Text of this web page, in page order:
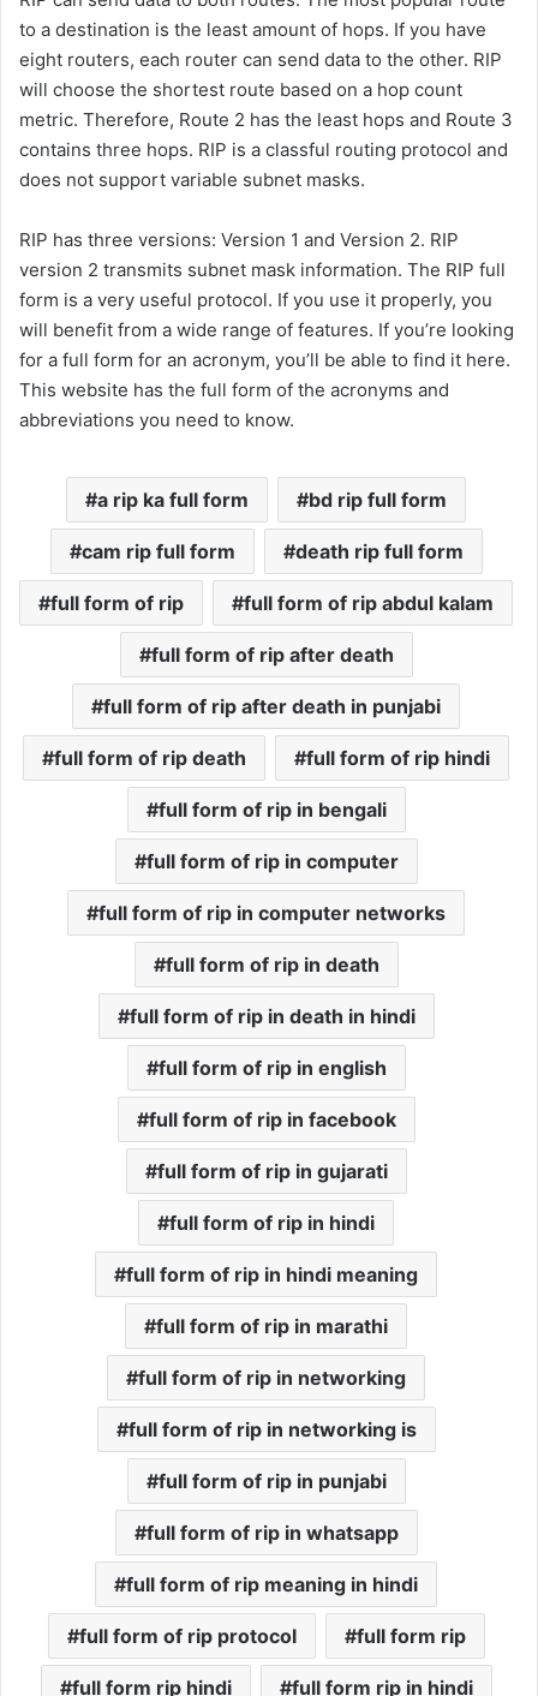
to a destination is the least amount of hops. If you have
eight routers, each router can send data to the other. RIP
will choose the shortest route based on a hop count
metric. Therefore, Route 2 has the least hops and Route 3
contains three hops. RIP is a classful routing protocol and
does not support variable subnet masks.
RIP has three versions: Version 1 and Version 2. RIP
version 2 transmits subnet mask information. The RIP full
form is a very useful protocol. If you use it properly, you
will benefit from a wide range of features. If you’re looking
for a full form for an acronym, you’ll be able to find it here.
This website has the full form of the acronyms and
abbreviations you need to know.
a rip ka full form bd rip full form
cam rip full form death rip full form
full form of rip full form of rip abdul kalam
full form of rip after death
full form of rip after death in punjabi
full form of rip death full form of rip hindi
full form of rip in bengali
full form of rip in computer
full form of rip in computer networks
full form of rip in death
full form of rip in death in hindi
full form of rip in english
full form of rip in facebook
full form of rip in gujarati
full form of rip in hindi
full form of rip in hindi meaning
full form of rip in marathi
full form of rip in networking
full form of rip in networking is
full form of rip in punjabi
full form of rip in whatsapp
full form of rip meaning in hindi
full form of rip protocol full form rip
full form rip hindi full form rip in hindi